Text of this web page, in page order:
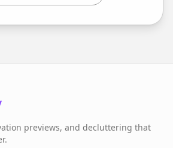
previews, and decluttering that